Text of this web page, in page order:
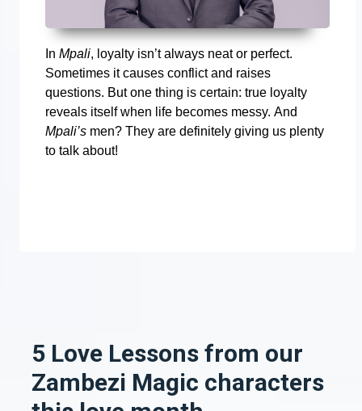
In Mpali, loyalty isn’t always neat or perfect.
Sometimes it causes conflict and raises
questions. But one thing is certain: true loyalty
reveals itself when life becomes messy. And
Mpali’s men? They are definitely giving us plenty
to talk about!
5 Love Lessons from our
Zambezi Magic characters